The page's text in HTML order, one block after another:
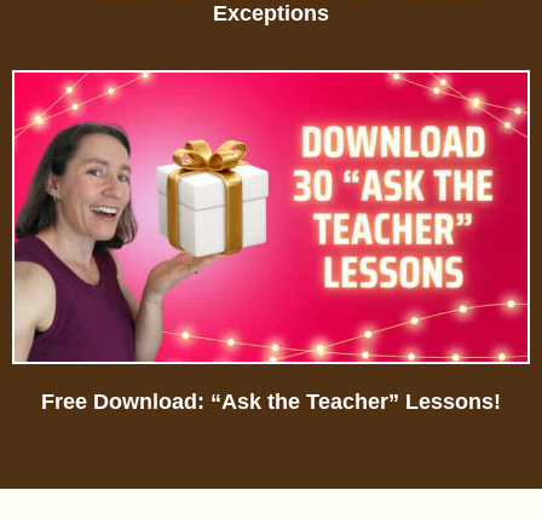
Exceptions
Free Download: “Ask the Teacher” Lessons!